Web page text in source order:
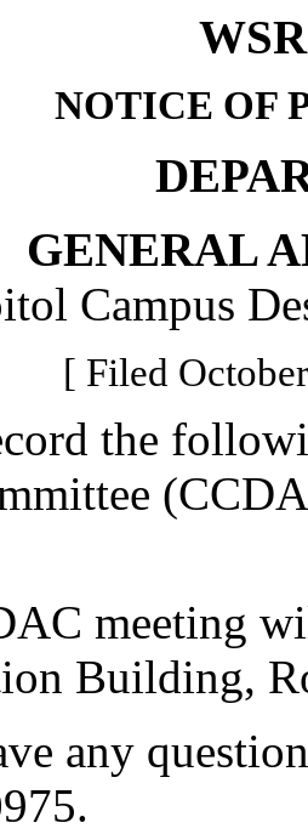
NOTICE OF
GENERAL
Campus
[ Filed
the
meeting
Building,
any